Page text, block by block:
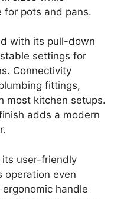
for pots and pans.
with its pull-down
settings for
Connectivity
fittings,
most kitchen setups.
adds a modern
user-friendly
operation even
handle